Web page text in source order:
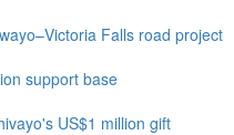
Falls road project
support base
US$1 million gift